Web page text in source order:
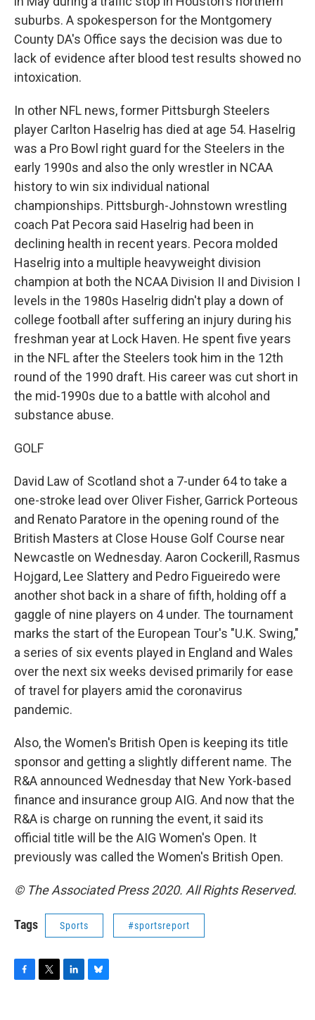
suburbs. A spokesperson for the Montgomery
County DA's Office says the decision was due to
lack of evidence after blood test results showed no
intoxication.
In other NFL news, former Pittsburgh Steelers
player Carlton Haselrig has died at age 54. Haselrig
was a Pro Bowl right guard for the Steelers in the
early 1990s and also the only wrestler in NCAA
history to win six individual national
championships. Pittsburgh-Johnstown wrestling
coach Pat Pecora said Haselrig had been in
declining health in recent years. Pecora molded
Haselrig into a multiple heavyweight division
champion at both the NCAA Division II and Division I
levels in the 1980s Haselrig didn't play a down of
college football after suffering an injury during his
freshman year at Lock Haven. He spent five years
in the NFL after the Steelers took him in the 12th
round of the 1990 draft. His career was cut short in
the mid-1990s due to a battle with alcohol and
substance abuse.
GOLF
David Law of Scotland shot a 7-under 64 to take a
one-stroke lead over Oliver Fisher, Garrick Porteous
and Renato Paratore in the opening round of the
British Masters at Close House Golf Course near
Newcastle on Wednesday. Aaron Cockerill, Rasmus
Hojgard, Lee Slattery and Pedro Figueiredo were
another shot back in a share of fifth, holding off a
gaggle of nine players on 4 under. The tournament
marks the start of the European Tour's "U.K. Swing,"
a series of six events played in England and Wales
over the next six weeks devised primarily for ease
of travel for players amid the coronavirus
pandemic.
Also, the Women's British Open is keeping its title
sponsor and getting a slightly different name. The
R&A announced Wednesday that New York-based
finance and insurance group AIG. And now that the
R&A is charge on running the event, it said its
official title will be the AIG Women's Open. It
previously was called the Women's British Open.
© The Associated Press 2020. All Rights Reserved.
Tags Sports #sportsreport